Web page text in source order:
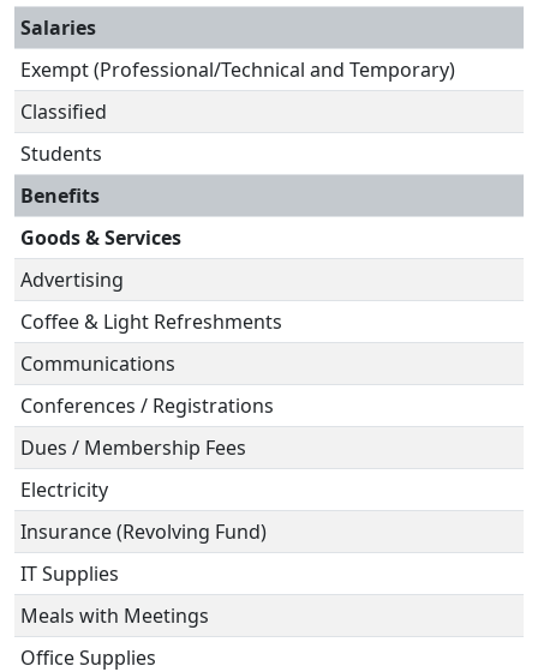
Salaries
Exempt (Professional/Technical and Temporary)
Classified
Students
Benefits
Goods & Services
Advertising
Coffee & Light Refreshments
Communications
Conferences / Registrations
Dues / Membership Fees
Electricity
Insurance (Revolving Fund)
IT Supplies
Meals with Meetings
Office Supplies